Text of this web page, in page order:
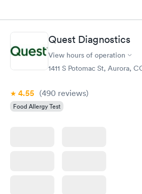
Quest Diagnostics
View hours of operation
1411 S Potomac St, Aurora,
4.55 (490 reviews)
Food Allergy Test